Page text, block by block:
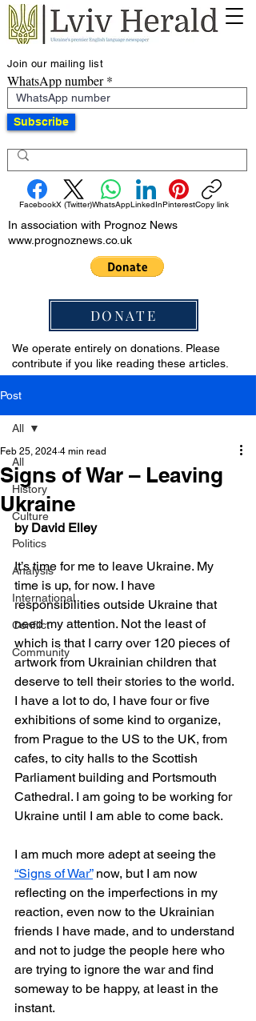
Join our mailing list
WhatsApp number
Subscribe
FacebookX (Twitter)WhatsAppLinkedInPinterestCopy link
In association with Prognoz News
www.prognoznews.co.uk
DONATE
We operate entirely on donations. Please
contribute if you like reading these articles.
Post
All
History
Culture
Politics
Analysis
International
Conflict
Community
All
Signs of War – Leaving
Ukraine
Feb 25, 2024 4 min read
by David Elley
It’s time for me to leave Ukraine. My
time is up, for now. I have
responsibilities outside Ukraine that
need my attention. Not the least of
which is that I carry over 120 pieces of
artwork from Ukrainian children that
deserve to tell their stories to the world.
I have a lot to do, I have four or five
exhibitions of some kind to organize,
from Prague to the US to the UK, from
cafes, to city halls to the Scottish
Parliament building and Portsmouth
Cathedral. I am going to be working for
Ukraine until I am able to come back.
I am much more adept at seeing the
“Signs of War” now, but I am now
reflecting on the imperfections in my
reaction, even now to the Ukrainian
friends I have made, and to understand
and not to judge the people here who
are trying to ignore the war and find
someway to be happy, at least in the
instant.